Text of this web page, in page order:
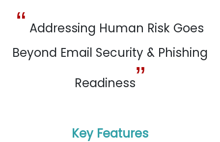
“ Addressing Human Risk Goes
Beyond Email Security & Phishing
Readiness”
Key Features